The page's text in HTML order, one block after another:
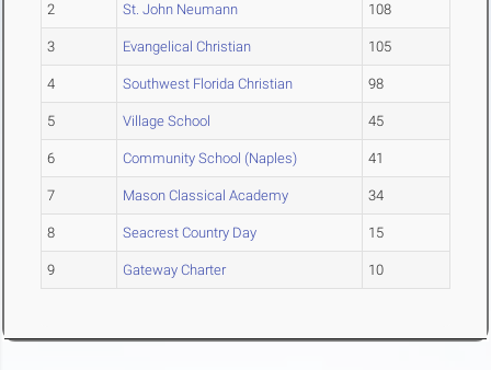
2 St. John Neumann 108
3 Evangelical Christian 105
4 Southwest Florida Christian 98
5 Village School 45
6 Community School (Naples) 41
7 Mason Classical Academy 34
8 Seacrest Country Day 15
9 Gateway Charter 10